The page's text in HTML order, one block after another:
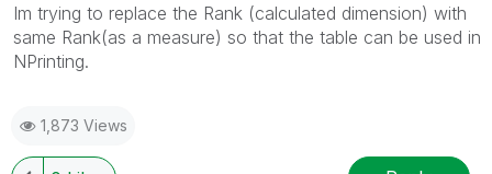
Im trying to replace the Rank (calculated dimension) with
same Rank(as a measure) so that the table can be used in
NPrinting.
1,873 Views